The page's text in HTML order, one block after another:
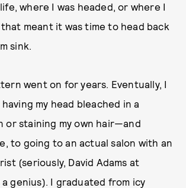
where I was headed, or where I
meant it was time to head back
sink.
went on for years. Eventually, I
my head bleached in a
or staining my own hair—and
to going to an actual salon with an
(seriously, David Adams at
a genius). I graduated from icy